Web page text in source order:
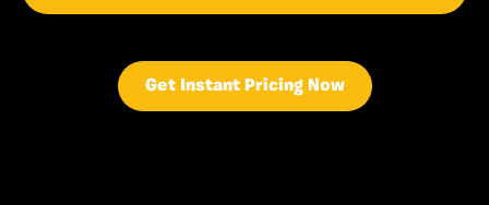
Get Instant Pricing Now